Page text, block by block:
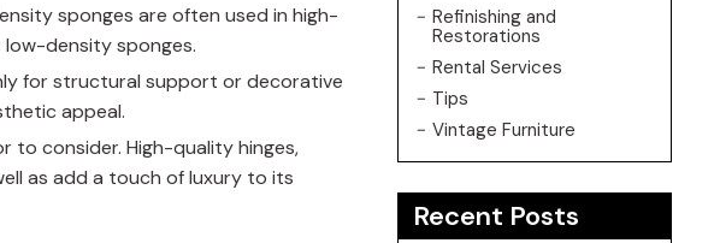
sponges are often used in high-
density sponges.
for structural support or decorative
appeal.
to consider. High-quality hinges,
as add a touch of luxury to its
Refinishing and
Restorations
Rental Services
Tips
Vintage Furniture
Recent Posts